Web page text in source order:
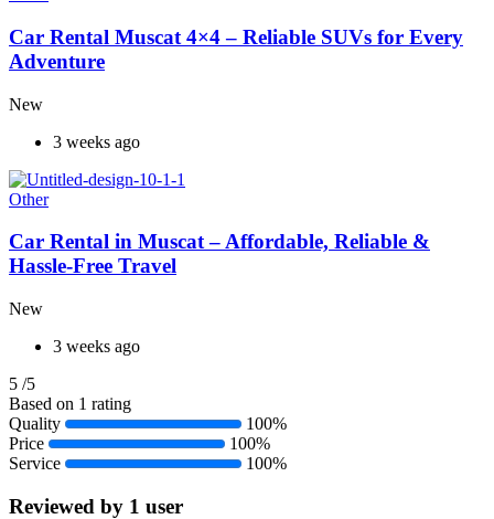
Car Rental Muscat 4×4 – Reliable SUVs for Every
Adventure
New
3 weeks ago
Other
Car Rental in Muscat – Affordable, Reliable &
Hassle-Free Travel
New
3 weeks ago
5 /5
Based on 1 rating
Quality
100%
Price
100%
Service
100%
Reviewed by 1 user